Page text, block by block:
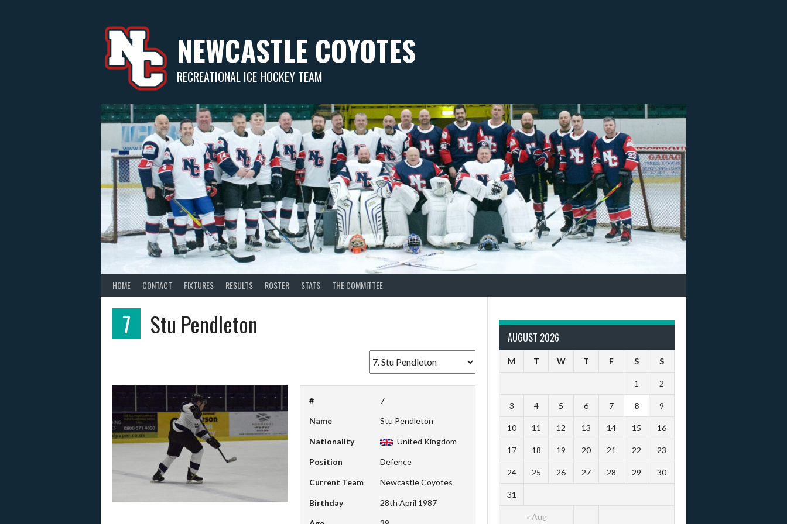
NEWCASTLE COYOTES
RECREATIONAL ICE HOCKEY TEAM
HOME CONTACT FIXTURES RESULTS ROSTER STATS THE COMMITTEE
7 Stu Pendleton
# 7
Name Stu Pendleton
Nationality United Kingdom
Position Defence
Current Team Newcastle Coyotes
Birthday 28th April 1987
AUGUST 2026
M T W T F S S
« Aug
1 2
3 4 5 6 7 8 9
10 11 12 13 14 15 16
17 18 19 20 21 22 23
24 25 26 27 28 29 30
31